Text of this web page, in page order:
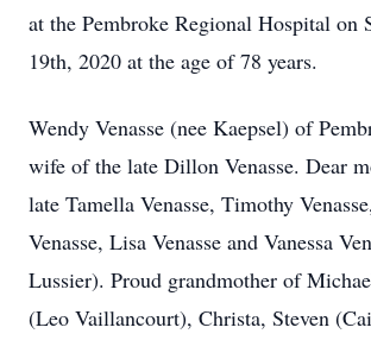
at the Pembroke Regional Hospital on
19th, 2020 at the age of 78 years.
Wendy Venasse (nee Kaepsel) of
wife of the late Dillon Venasse. Dear
late Tamella Venasse, Timothy
Venasse, Lisa Venasse and Vanessa
Lussier). Proud grandmother of
(Leo Vaillancourt), Christa, Steven